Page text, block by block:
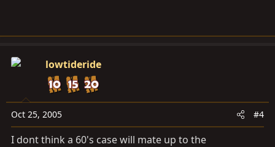
lowtideride
Oct 25, 2005 #4
I dont think a 60's case will mate up to the